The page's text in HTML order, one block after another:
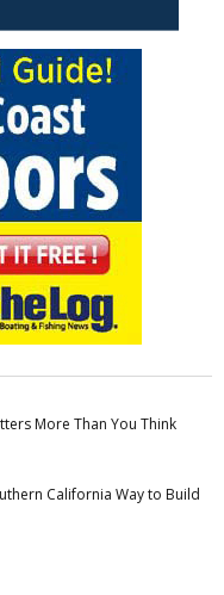
More Than You Think
California Way to Build